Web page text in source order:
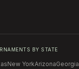
BY STATE
New YorkArizonaGeorgia